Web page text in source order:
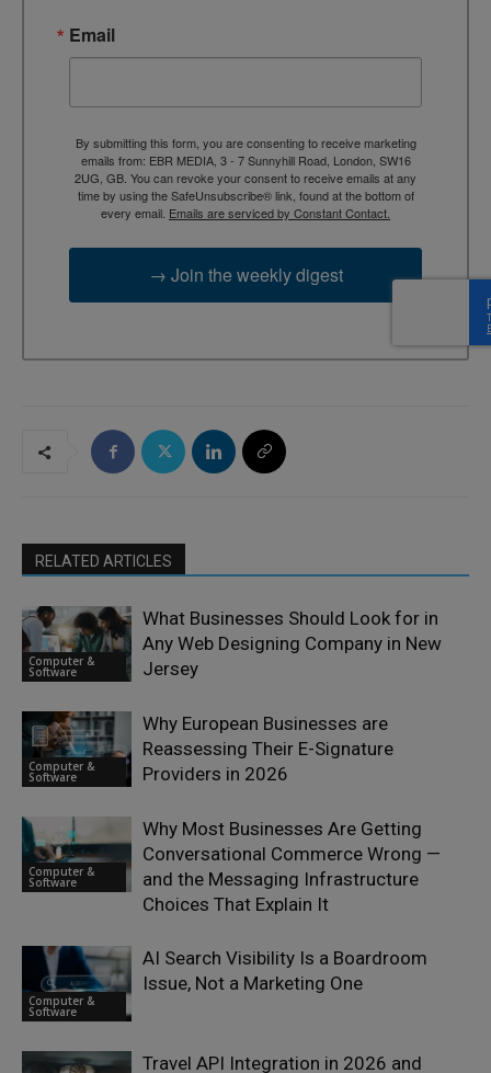
Email
By submitting this form, you are consenting to receive marketing
emails from: EBR MEDIA, 3 - 7 Sunnyhill Road, London, SW16
2UG, GB. You can revoke your consent to receive emails at any
time by using the SafeUnsubscribe® link, found at the bottom of
every email. Emails are serviced by Constant Contact.
→ Join the weekly digest
RELATED ARTICLES
Computer &
Software
What Businesses Should Look for in
Any Web Designing Company in New
Jersey
Computer &
Software
Why European Businesses are
Reassessing Their E-Signature
Providers in 2026
Computer &
Software
Why Most Businesses Are Getting
Conversational Commerce Wrong —
and the Messaging Infrastructure
Choices That Explain It
Computer &
Software
AI Search Visibility Is a Boardroom
Issue, Not a Marketing One
Travel API Integration in 2026 and